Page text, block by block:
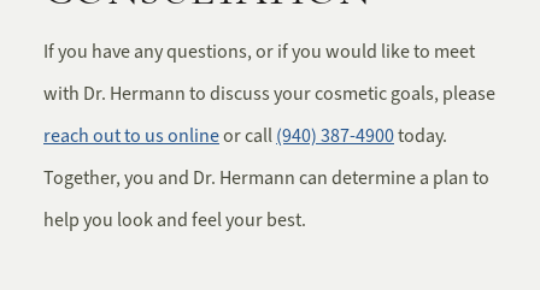
If you have any questions, or if you would like to meet
with Dr. Hermann to discuss your cosmetic goals, please
reach out to us onlineor call (940) 387-4900today.
Together, you and Dr. Hermann can determine a plan to
help you look and feel your best.